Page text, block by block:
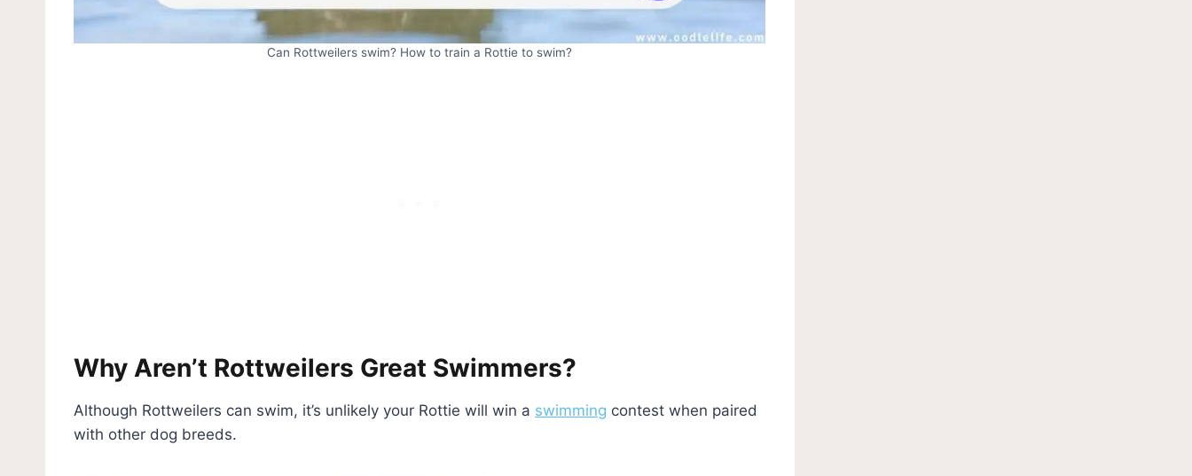
Can Rottweilers swim? How to train a Rottie to swim?
Why Aren’t Rottweilers Great Swimmers?
Although Rottweilers can swim, it’s unlikely your Rottie will win a swimming contest when paired
with other dog breeds.